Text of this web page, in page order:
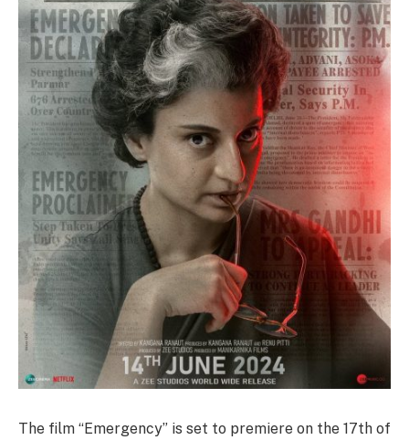
The film “Emergency” is set to premiere on the 17th of